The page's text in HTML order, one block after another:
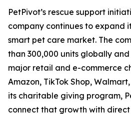
PetPivot’s rescue support
company continues to expand
smart pet care market. The
than 300,000 units globally
major retail and e-commerce
Amazon, TikTok Shop,
its charitable giving program,
connect that growth with